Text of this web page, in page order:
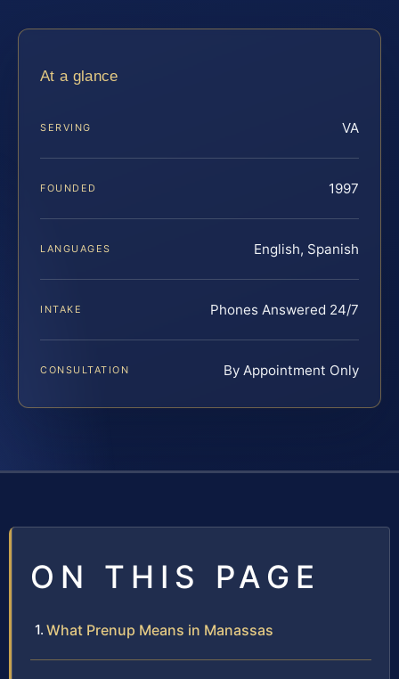
At a glance
SERVING VA
FOUNDED 1997
LANGUAGES English, Spanish
INTAKE Phones Answered 24/7
CONSULTATION By Appointment Only
ON THIS PAGE
What Prenup Means in Manassas